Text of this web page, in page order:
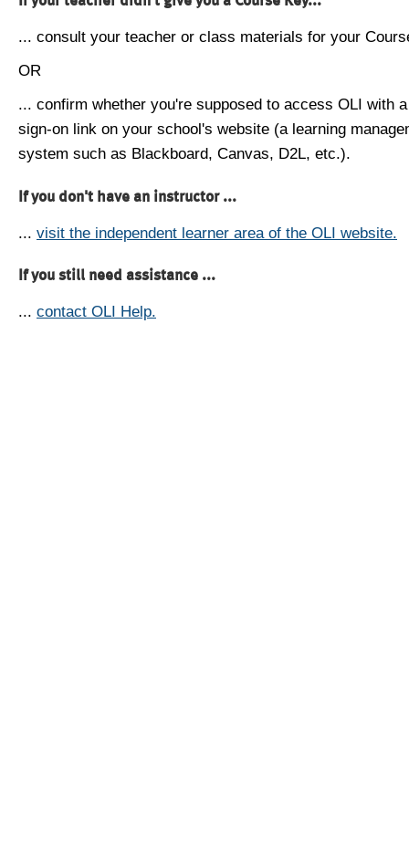
... consult your teacher or class materials for your
OR
... confirm whether you're supposed to access OLI with
sign-on link on your school's website (a learning
system such as Blackboard, Canvas, D2L, etc.).
If you don't have an instructor ...
... visit the independent learner area of the OLI website.
If you still need assistance ...
... contact OLI Help.